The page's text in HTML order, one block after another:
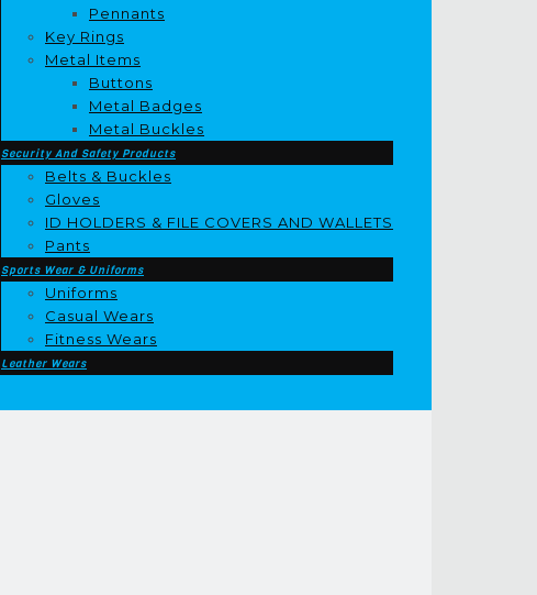
Pennants
Key Rings
Metal Items
Buttons
Metal Badges
Metal Buckles
Security And Safety Products
Belts & Buckles
Gloves
ID HOLDERS & FILE COVERS AND WALLETS
Pants
Sports Wear & Uniforms
Uniforms
Casual Wears
Fitness Wears
Leather Wears